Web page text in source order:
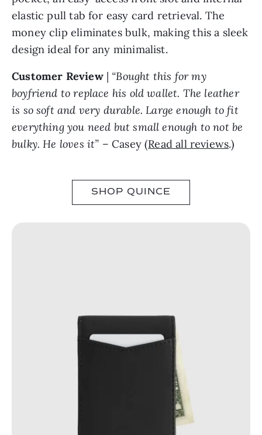
elastic pull tab for easy card retrieval. The
money clip eliminates bulk, making this a sleek
design ideal for any minimalist.
Customer Review | “Bought this for my
boyfriend to replace his old wallet. The leather
is so soft and very durable. Large enough to fit
everything you need but small enough to not be
bulky. He loves it” – Casey ( Read all reviews .)